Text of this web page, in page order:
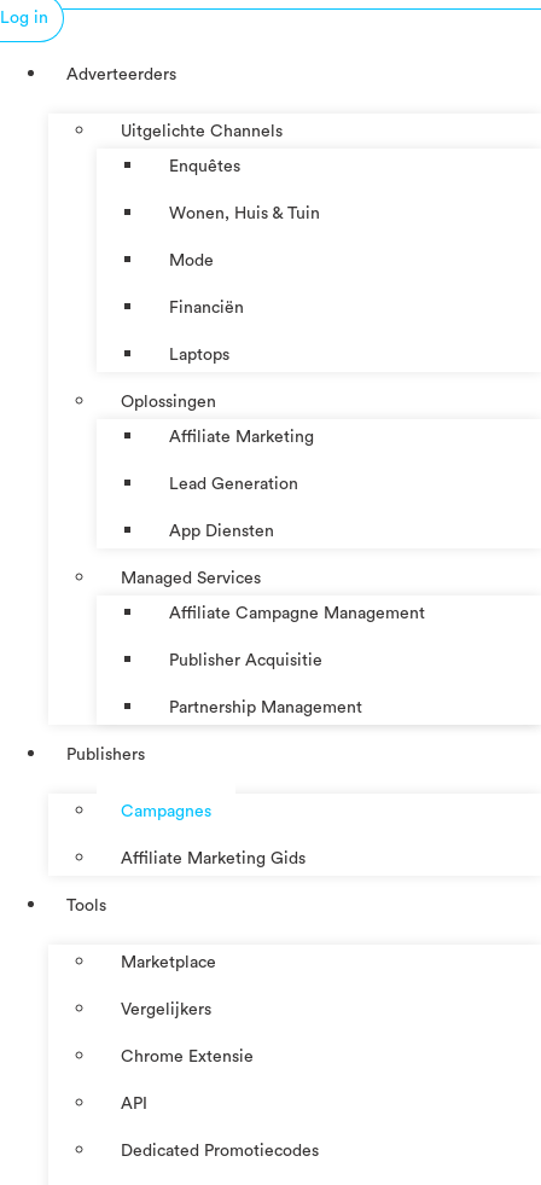
Log in
Adverteerders
Uitgelichte Channels
Enquêtes
Wonen, Huis & Tuin
Mode
Financiën
Laptops
Oplossingen
Affiliate Marketing
Lead Generation
App Diensten
Managed Services
Affiliate Campagne Management
Publisher Acquisitie
Partnership Management
Publishers
Campagnes
Affiliate Marketing Gids
Tools
Marketplace
Vergelijkers
Chrome Extensie
API
Dedicated Promotiecodes